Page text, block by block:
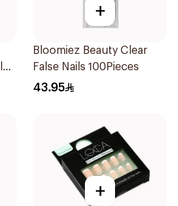
+
Bloomiez Beauty Clear
False Nails 100Pieces
43.95
+